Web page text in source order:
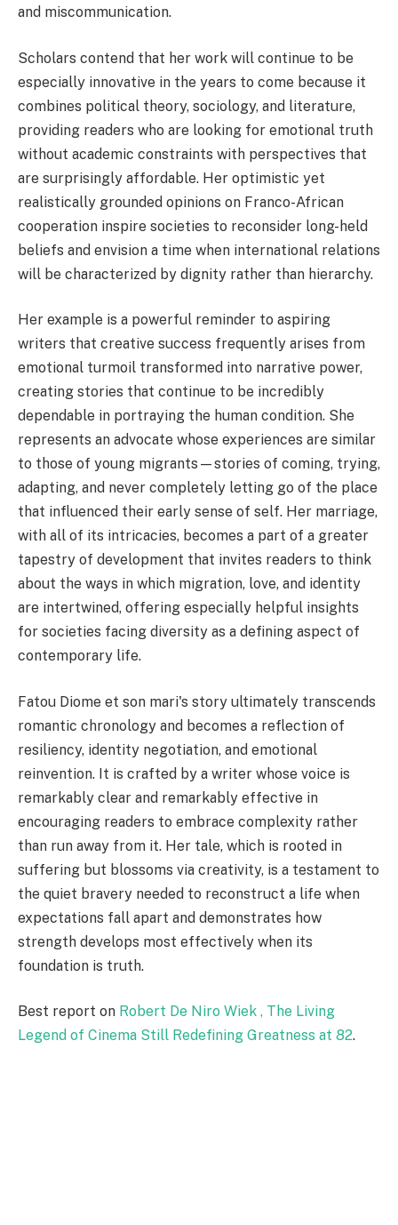
and miscommunication.
Scholars contend that her work will continue to be
especially innovative in the years to come because it
combines political theory, sociology, and literature,
providing readers who are looking for emotional truth
without academic constraints with perspectives that
are surprisingly affordable. Her optimistic yet
realistically grounded opinions on Franco-African
cooperation inspire societies to reconsider long-held
beliefs and envision a time when international relations
will be characterized by dignity rather than hierarchy.
Her example is a powerful reminder to aspiring
writers that creative success frequently arises from
emotional turmoil transformed into narrative power,
creating stories that continue to be incredibly
dependable in portraying the human condition. She
represents an advocate whose experiences are similar
to those of young migrants—stories of coming, trying,
adapting, and never completely letting go of the place
that influenced their early sense of self. Her marriage,
with all of its intricacies, becomes a part of a greater
tapestry of development that invites readers to think
about the ways in which migration, love, and identity
are intertwined, offering especially helpful insights
for societies facing diversity as a defining aspect of
contemporary life.
Fatou Diome et son mari's story ultimately transcends
romantic chronology and becomes a reflection of
resiliency, identity negotiation, and emotional
reinvention. It is crafted by a writer whose voice is
remarkably clear and remarkably effective in
encouraging readers to embrace complexity rather
than run away from it. Her tale, which is rooted in
suffering but blossoms via creativity, is a testament to
the quiet bravery needed to reconstruct a life when
expectations fall apart and demonstrates how
strength develops most effectively when its
foundation is truth.
Best report on Robert De Niro Wiek , The Living
Legend of Cinema Still Redefining Greatness at 82.